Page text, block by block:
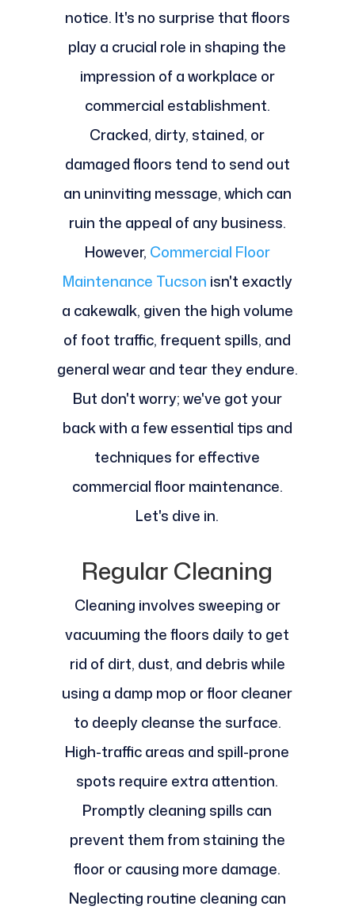
notice. It's no surprise that floors
play a crucial role in shaping the
impression of a workplace or
commercial establishment.
Cracked, dirty, stained, or
damaged floors tend to send out
an uninviting message, which can
ruin the appeal of any business.
However, Commercial Floor
Maintenance Tucson isn't exactly
a cakewalk, given the high volume
of foot traffic, frequent spills, and
general wear and tear they endure.
But don't worry; we've got your
back with a few essential tips and
techniques for effective
commercial floor maintenance.
Let's dive in.
Regular Cleaning
Cleaning involves sweeping or
vacuuming the floors daily to get
rid of dirt, dust, and debris while
using a damp mop or floor cleaner
to deeply cleanse the surface.
High-traffic areas and spill-prone
spots require extra attention.
Promptly cleaning spills can
prevent them from staining the
floor or causing more damage.
Neglecting routine cleaning can